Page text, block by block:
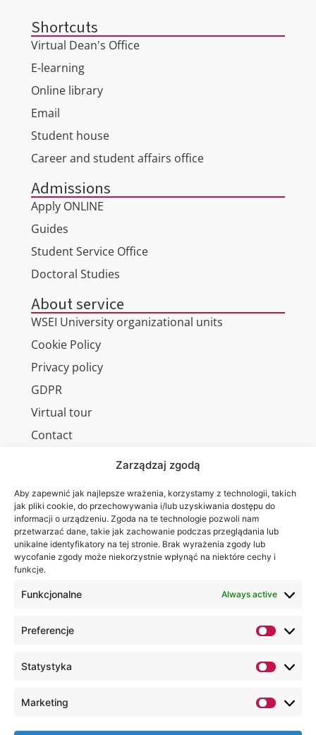
Zarządzaj zgodą
Aby zapewnić jak najlepsze wrażenia, korzystamy z technologii, takich
jak pliki cookie, do przechowywania i/lub uzyskiwania dostępu do
informacji o urządzeniu. Zgoda na te technologie pozwoli nam
przetwarzać dane, takie jak zachowanie podczas przeglądania lub
unikalne identyfikatory na tej stronie. Brak wyrażenia zgody lub
wycofanie zgody może niekorzystnie wpłynąć na niektóre cechy i
funkcje.
Funkcjonalne Always active
Preferencje
Statystyka
Marketing
Shortcuts
Virtual Dean's Office
E-learning
Online library
Email
Student house
Career and student affairs office
Admissions
Apply ONLINE
Guides
Student Service Office
Doctoral Studies
About service
WSEI University organizational units
Cookie Policy
Privacy policy
GDPR
Virtual tour
Contact
WSEI
University
4
Projektowa
13
Wa are on: